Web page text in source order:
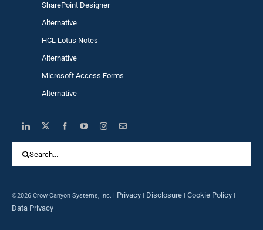
SharePoint Designer
Alternative
HCL Lotus Notes
Alternative
Microsoft Access Forms
Alternative
©2026 Crow Canyon Systems, Inc. | Privacy| Disclosure| Cookie Policy|
Data Privacy